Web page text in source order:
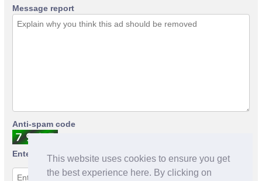
This website uses cookies to ensure you get
the best experience here. By clicking on
Message report
Anti-spam code
Enter anti-spam code